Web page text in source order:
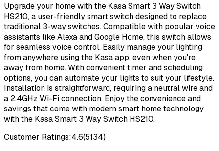
Upgrade your home with the Kasa Smart 3 Way Switch
HS210, a user-friendly smart switch designed to replace
traditional 3-way switches. Compatible with popular voice
assistants like Alexa and Google Home, this switch allows
for seamless voice control. Easily manage your lighting
from anywhere using the Kasa app, even when you're
away from home. With convenient timer and scheduling
options, you can automate your lights to suit your lifestyle.
Installation is straightforward, requiring a neutral wire and
a 2.4GHz Wi-Fi connection. Enjoy the convenience and
savings that come with modern smart home technology
with the Kasa Smart 3 Way Switch HS210.
Customer Ratings:4.6(5134)